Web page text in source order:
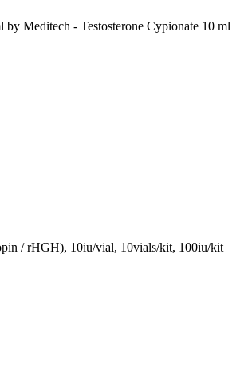
by Meditech - Testosterone Cypionate 10 ml
/ rHGH), 10iu/vial, 10vials/kit, 100iu/kit